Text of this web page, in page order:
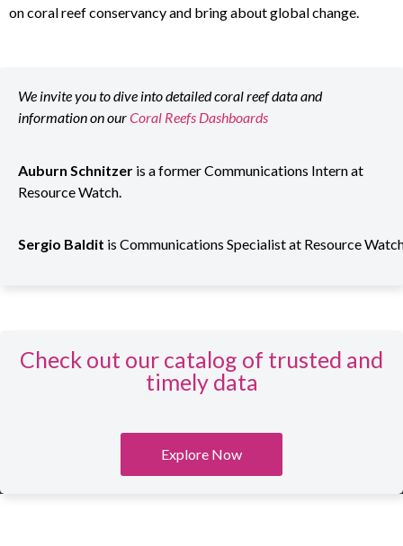
on coral reef conservancy and bring about global change.
We invite you to dive into detailed coral reef data and
information on ourCoral Reefs Dashboards
Auburn Schnitzer is a former Communications Intern at
Resource Watch
Sergio Baldit is Communications Specialistat Resource
Check out our catalog of trusted and
timely data
Explore Now